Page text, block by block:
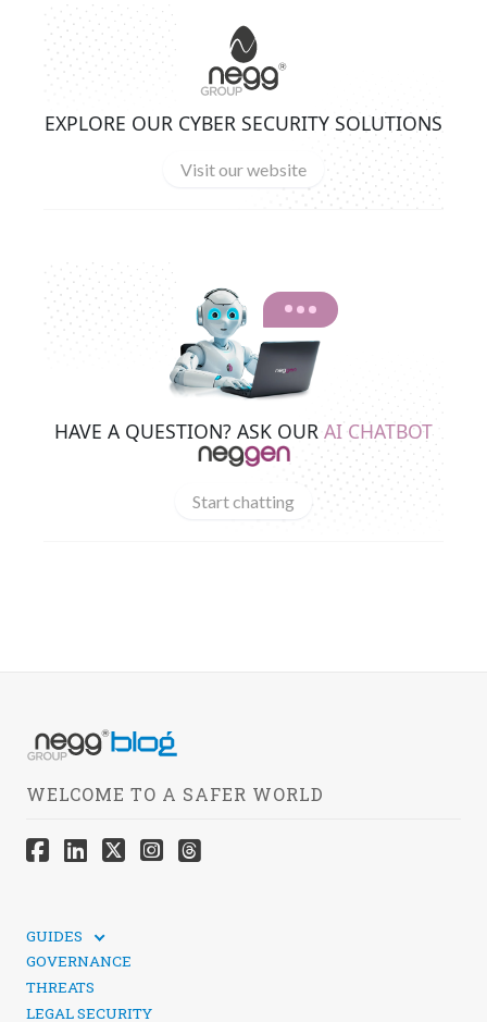
EXPLORE OUR CYBER SECURITY SOLUTIONS
Visit our website
HAVE A QUESTION? ASK OUR AI CHATBOT
Start chatting
WELCOME TO A SAFER WORLD
GUIDES
SOCIAL MEDIA SECURITY
GOVERNANCE
THREATS
LEGAL SECURITY